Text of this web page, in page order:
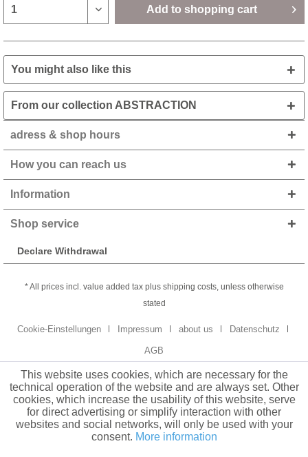
Add to shopping cart
You might also like this
From our collection ABSTRACTION
adress & shop hours
How you can reach us
Information
Shop service
Declare Withdrawal
* All prices incl. value added tax plus shipping costs, unless otherwise
stated
Cookie-Einstellungen Impressum about us Datenschutz
AGB
This website uses cookies, which are necessary for the
technical operation of the website and are always set. Other
cookies, which increase the usability of this website, serve
for direct advertising or simplify interaction with other
websites and social networks, will only be used with your
consent. More information